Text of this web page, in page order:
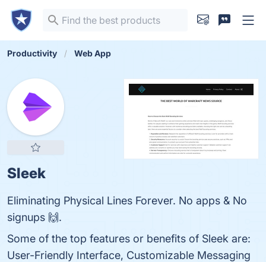
Productivity Web App
Sleek
Eliminating Physical Lines Forever. No apps & No
signups 🙌.
Some of the top features or benefits of Sleek are:
User-Friendly Interface, Customizable Messaging